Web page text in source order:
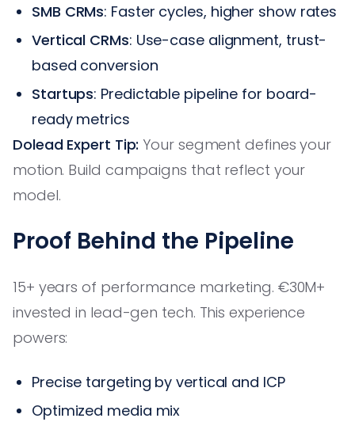
SMB CRMs: Faster cycles, higher show rates
Vertical CRMs: Use-case alignment, trust-
based conversion
Startups: Predictable pipeline for board-
ready metrics
Dolead Expert Tip: Your segment defines your
motion. Build campaigns that reflect your
model.
Proof Behind the Pipeline
15+ years of performance marketing. €30M+
invested in lead-gen tech. This experience
powers:
Precise targeting by vertical and ICP
Optimized media mix